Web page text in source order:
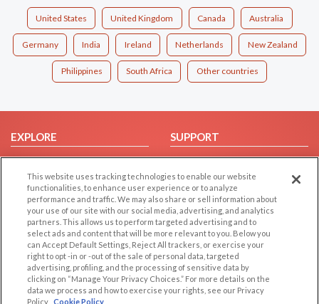
United States United Kingdom Canada Australia
Germany India Ireland Netherlands New Zealand
Philippines South Africa Other countries
EXPLORE
Browse by Category
Browse by Country
Dating Blog
Forum/Topic
SUPPORT
Help/FAQ
Contact Us
LEGAL
Cookie Privacy
Privacy Policy
OTHER PLATFORMS
Follow Us on
This website uses tracking technologies to enable our website
functionalities, to enhance user experience or to analyze
performance and traffic. We may also share or sell information about
your use of our site with our social media, advertising, and analytics
partners. This allows us to perform targeted advertising and to
select ads and content that will be more relevant to you. Below you
can Accept Default Settings, Reject All trackers, or exercise your
right to opt -in or -out of the sale of personal data, targeted
advertising, profiling, and the processing of sensitive data by
clicking on “Manage Your Privacy Choices.” For more details on the
data we process and how to exercise your rights, see our Privacy
Policy Cookie Policy